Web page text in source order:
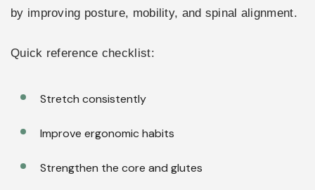
by improving posture, mobility, and spinal alignment.
Quick reference checklist:
Stretch consistently
Improve ergonomic habits
Strengthen the core and glutes